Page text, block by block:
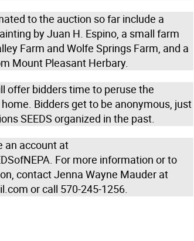
to the auction so far include a
by Juan H. Espino, a small farm
Farm and Wolfe Springs Farm, and a
Mount Pleasant Herbary.
offer bidders time to peruse the
Bidders get to be anonymous, just
SEEDS organized in the past.
an account at
For more information or to
contact Jenna Wayne Mauder at
or call 570-245-1256.